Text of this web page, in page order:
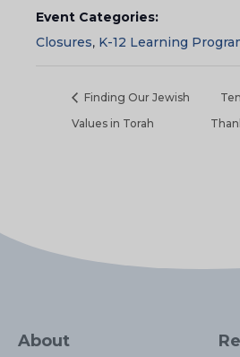
Event Categories:
Closures, K-12 Learning
Finding Our Jewish
Values in Torah
About